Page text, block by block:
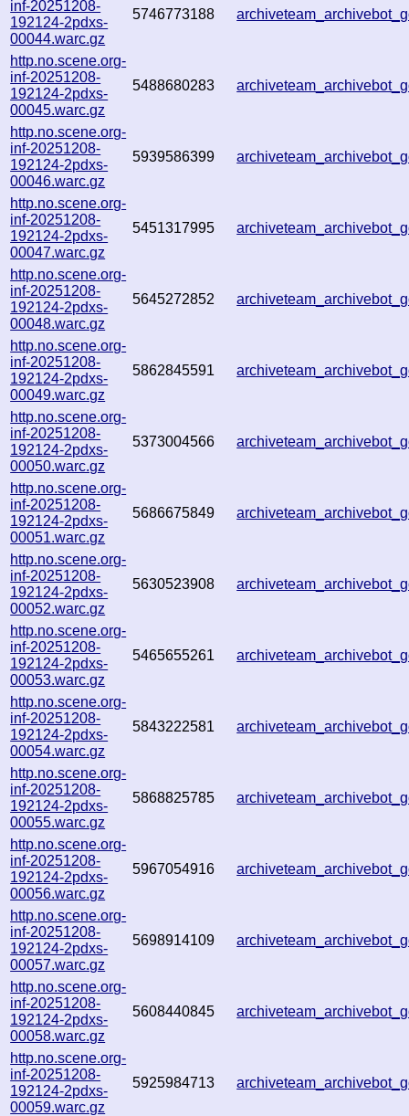
inf-20251208-
192124-2pdxs-
00044.warc.gz
5746773188
http.no.scene.org-
inf-20251208-
192124-2pdxs-
00045.warc.gz
5488680283
http.no.scene.org-
inf-20251208-
192124-2pdxs-
00046.warc.gz
5939586399
http.no.scene.org-
inf-20251208-
192124-2pdxs-
00047.warc.gz
5451317995
http.no.scene.org-
inf-20251208-
192124-2pdxs-
00048.warc.gz
5645272852
http.no.scene.org-
inf-20251208-
192124-2pdxs-
00049.warc.gz
5862845591
http.no.scene.org-
inf-20251208-
192124-2pdxs-
00050.warc.gz
5373004566
http.no.scene.org-
inf-20251208-
192124-2pdxs-
00051.warc.gz
5686675849
http.no.scene.org-
inf-20251208-
192124-2pdxs-
00052.warc.gz
5630523908
http.no.scene.org-
inf-20251208-
192124-2pdxs-
00053.warc.gz
5465655261
http.no.scene.org-
inf-20251208-
192124-2pdxs-
00054.warc.gz
5843222581
http.no.scene.org-
inf-20251208-
192124-2pdxs-
00055.warc.gz
5868825785
http.no.scene.org-
inf-20251208-
192124-2pdxs-
00056.warc.gz
5967054916
http.no.scene.org-
inf-20251208-
192124-2pdxs-
00057.warc.gz
5698914109
http.no.scene.org-
inf-20251208-
192124-2pdxs-
00058.warc.gz
5608440845
http.no.scene.org-
inf-20251208-
192124-2pdxs-
00059.warc.gz
5925984713